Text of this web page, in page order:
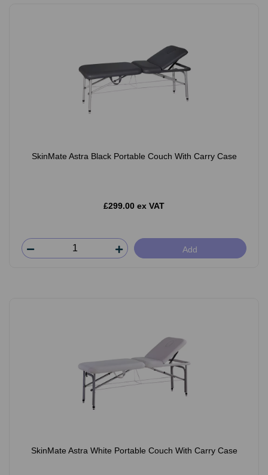
SkinMate Astra Black Portable Couch With Carry Case
£299.00 ex VAT
Add
SkinMate Astra White Portable Couch With Carry Case